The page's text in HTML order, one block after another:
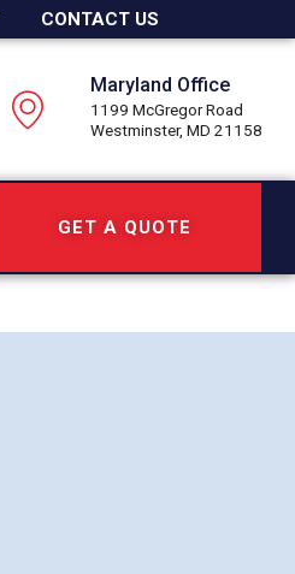
CONTACT US
Maryland Office
1199 McGregor Road
Westminster, MD 21158
GET A QUOTE